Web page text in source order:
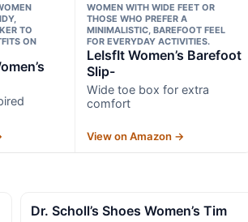
TO
ON
WOMEN WITH WIDE FEET OR
THOSE WHO PREFER A
MINIMALISTIC, BAREFOOT FEEL
FOR EVERYDAY ACTIVITIES.
LeIsfIt Women’s Barefoot
Slip-
Wide toe box for extra
comfort
View on Amazon →
Dr. Scholl’s Shoes Women’s Tim